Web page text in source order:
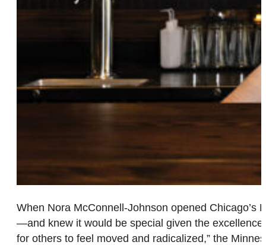
When Nora McConnell-Johnson opened Chicago’s
—and knew it would be special given the excellence
for others to feel moved and radicalized,” the